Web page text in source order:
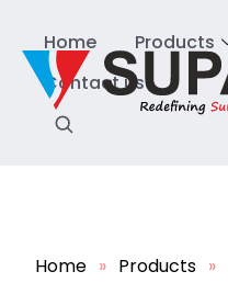
Home Products
Contact us
Home » Products »